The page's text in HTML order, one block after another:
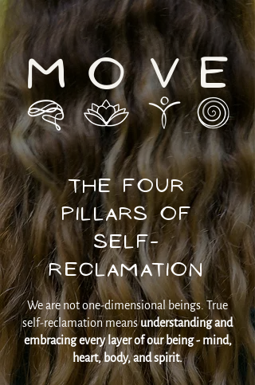
M O V E
The Four
Pillars of
Self-
Reclamation
We are not one-dimensional beings. True
self-reclamation meansunderstanding and
embracing every layer of our being - mind,
heart, body, and spirit.